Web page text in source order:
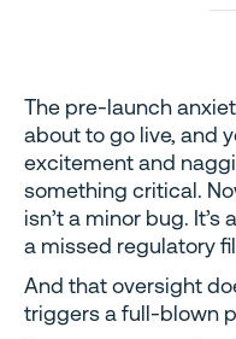
The pre-launch
about to go live, and
excitement and
something critical.
isn’t a minor bug.
a missed regulatory
And that oversight
triggers a full-blown